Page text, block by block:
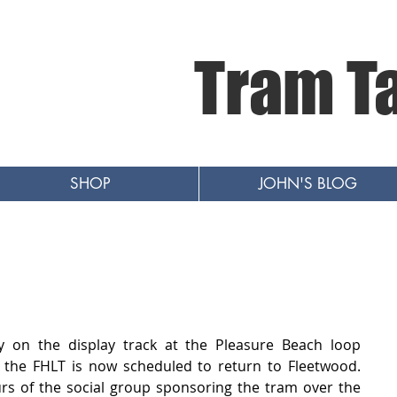
Tram
SHOP JOHN'S BLOG
the display track at the Pleasure Beach loop
FHLT is now scheduled to return to Fleetwood.
of the social group sponsoring the tram over the